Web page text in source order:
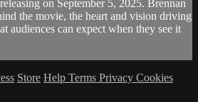
on September 5, 2025. Brennan
the movie, the heart and vision driving
audiences can expect when they see it
Store Help Terms Privacy Cookies